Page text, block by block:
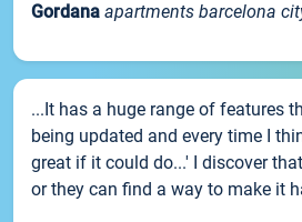
Gordana apartments barcelona
...It has a huge range of features
being updated and every time I
great if it could do...' I discover
or they can find a way to make it